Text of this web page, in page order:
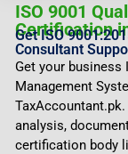
ISO 9001
Certification
Get ISO
Consultant
Get your business
Management
analysis,
certification body